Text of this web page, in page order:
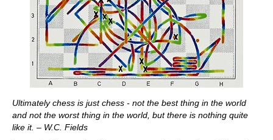
Ultimately chess is just chess - not the best thing in the world
and not the worst thing in the world, but there is nothing quite
like it. – W.C. Fields